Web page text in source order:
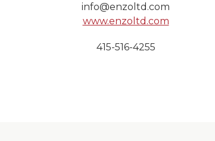
info@enzoltd.com
www.enzoltd.com
415-516-4255